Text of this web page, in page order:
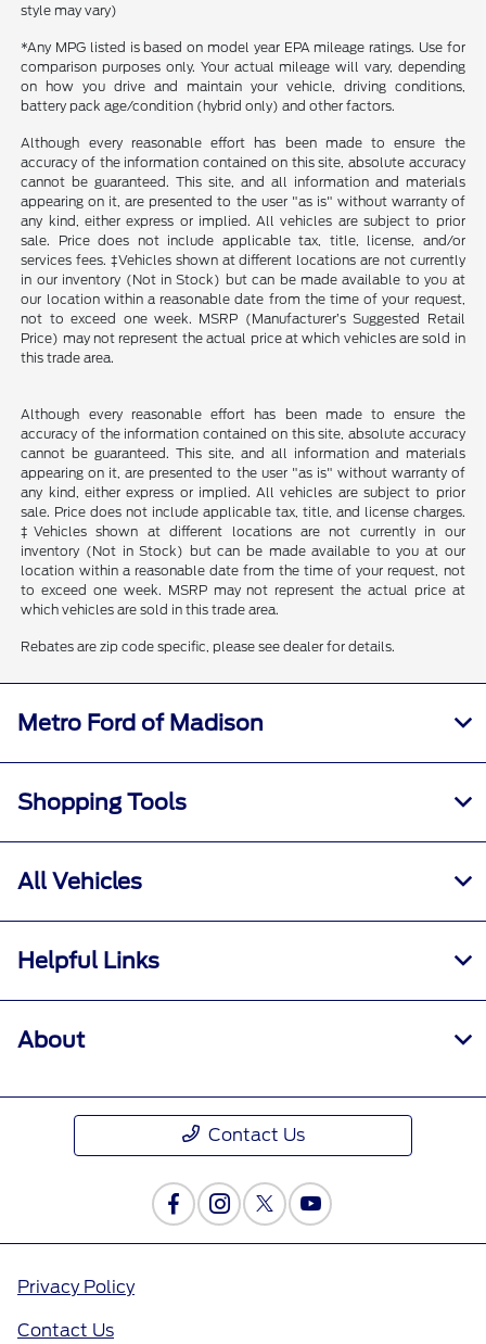
style may vary)
*Any MPG listed is based on model year EPA mileage ratings. Use for
comparison purposes only. Your actual mileage will vary, depending
on how you drive and maintain your vehicle, driving conditions,
battery pack age/condition (hybrid only) and other factors.
Although every reasonable effort has been made to ensure the
accuracy of the information contained on this site, absolute accuracy
cannot be guaranteed. This site, and all information and materials
appearing on it, are presented to the user "as is" without warranty of
any kind, either express or implied. All vehicles are subject to prior
sale. Price does not include applicable tax, title, license, and/or
services fees. ‡Vehicles shown at different locations are not currently
in our inventory (Not in Stock) but can be made available to you at
our location within a reasonable date from the time of your request,
not to exceed one week. MSRP (Manufacturer’s Suggested Retail
Price) may not represent the actual price at which vehicles are sold in
this trade area.
Although every reasonable effort has been made to ensure the
accuracy of the information contained on this site, absolute accuracy
cannot be guaranteed. This site, and all information and materials
appearing on it, are presented to the user "as is" without warranty of
any kind, either express or implied. All vehicles are subject to prior
sale. Price does not include applicable tax, title, and license charges.
‡Vehicles shown at different locations are not currently in our
inventory (Not in Stock) but can be made available to you at our
location within a reasonable date from the time of your request, not
to exceed one week. MSRP may not represent the actual price at
which vehicles are sold in this trade area.
Rebates are zip code specific, please see dealer for details.
Metro Ford of Madison
Shopping Tools
All Vehicles
Helpful Links
About
Contact Us
Privacy Policy
Contact Us